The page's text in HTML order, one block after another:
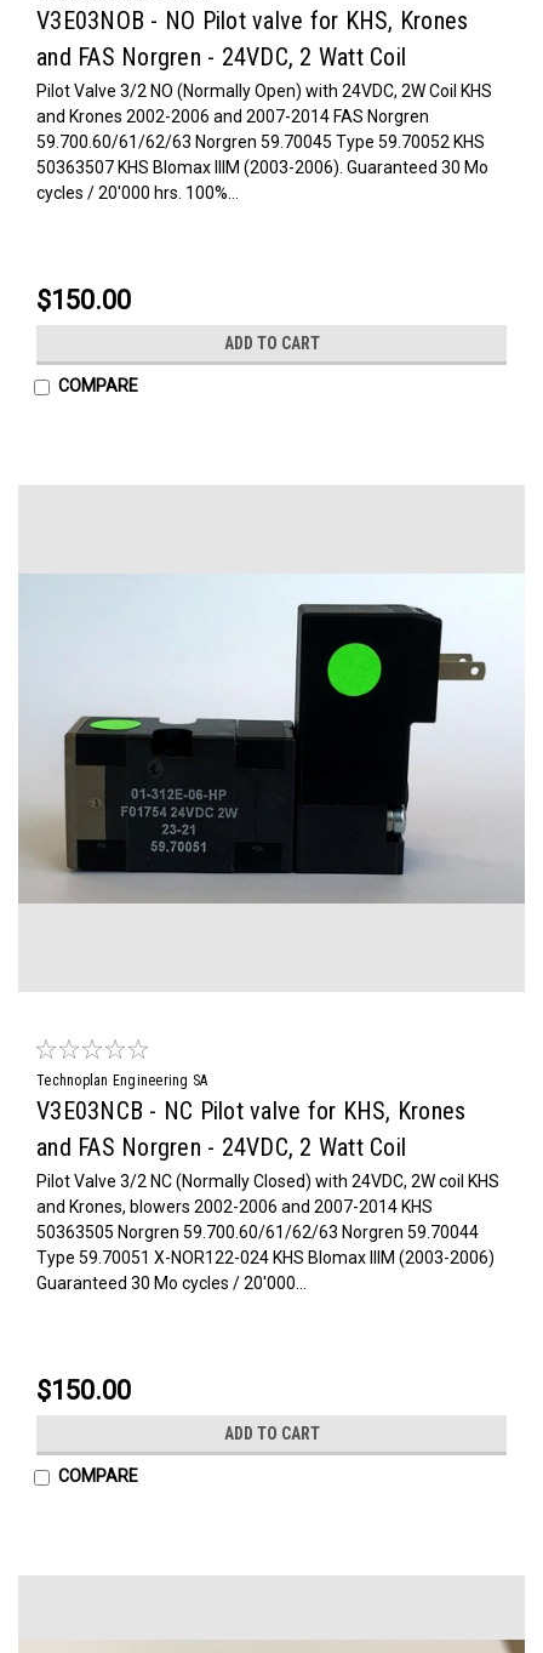
V3E03NOB - NO Pilot valve for KHS, Krones
and FAS Norgren - 24VDC, 2 Watt Coil
Pilot Valve 3/2 NO (Normally Open) with 24VDC, 2W Coil KHS
and Krones 2002-2006 and 2007-2014 FAS Norgren
59.700.60/61/62/63 Norgren 59.70045 Type 59.70052 KHS
50363507 KHS Blomax IIIM (2003-2006). Guaranteed 30 Mo
cycles / 20'000 hrs. 100%...
$150.00
ADD TO CART
COMPARE
Technoplan Engineering SA
V3E03NCB - NC Pilot valve for KHS, Krones
and FAS Norgren - 24VDC, 2 Watt Coil
Pilot Valve 3/2 NC (Normally Closed) with 24VDC, 2W coil KHS
and Krones, blowers 2002-2006 and 2007-2014 KHS
50363505 Norgren 59.700.60/61/62/63 Norgren 59.70044
Type 59.70051 X-NOR122-024 KHS Blomax IIIM (2003-2006)
Guaranteed 30 Mo cycles / 20'000...
$150.00
ADD TO CART
COMPARE